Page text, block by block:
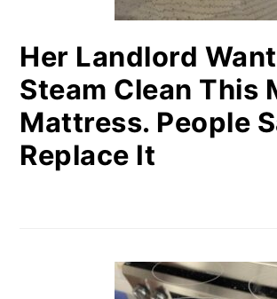
Her Landlord
Steam Clean This
Mattress. People
Replace It